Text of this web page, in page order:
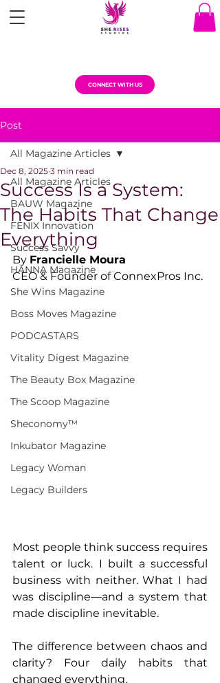
CONNECT WITH US
Post
All Magazine Articles
BAUW Magazine
FENIX Innovation
Success Savvy
HANNA Magazine
She Wins Magazine
Boss Moves Magazine
PODCASTARS
Vitality Digest Magazine
The Beauty Box Magazine
The Scoop Magazine
Sheconomy™
Inkubator Magazine
Legacy Woman
Legacy Builders
All Magazine Articles
Success Is a System:
The Habits That Change
Everything
Dec 8, 2025 3 min read
By Francielle Moura
CEO & Founder of ConnexPros Inc.
Most people think success requires
talent or luck. I built a successful
business with neither. What I had
was discipline—and a system that
made discipline inevitable.
The difference between chaos and
clarity? Four daily habits that
changed everything.